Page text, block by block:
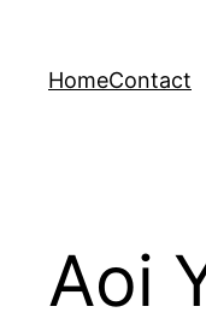
content
HomeContact
Aoi